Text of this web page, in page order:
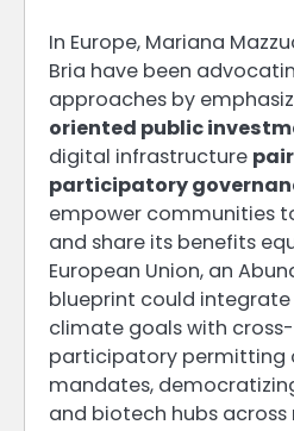
In Europe, Mariana
Bria have been
approaches by
oriented public
digital infrastructure
participatory
empower communities
and share its benefits
European Union, an
blueprint could integrate
climate goals with
participatory permitting
mandates,
and biotech hubs